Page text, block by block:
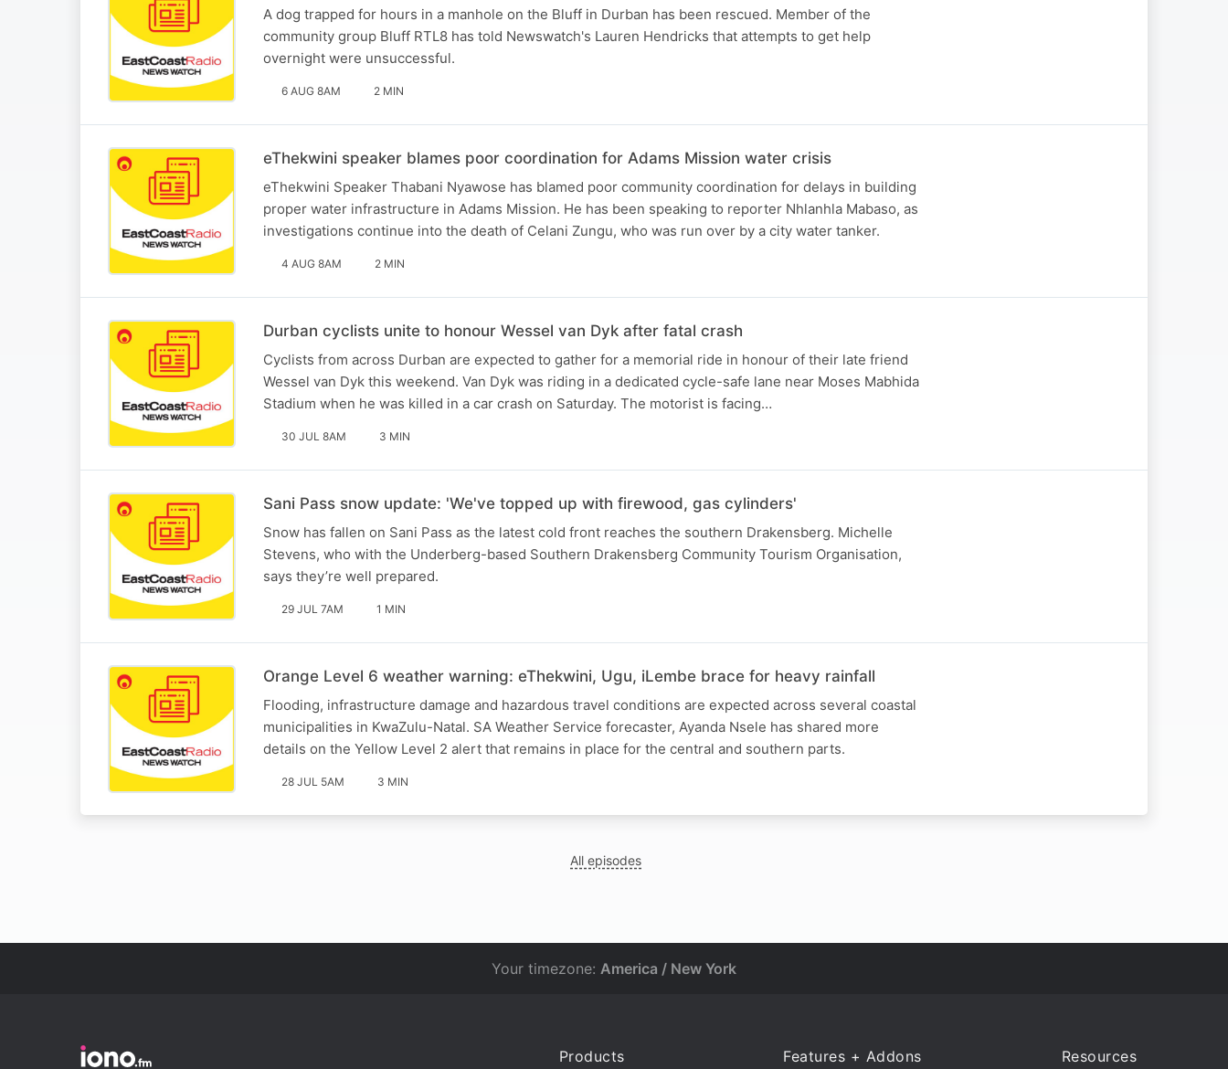
A dog trapped for hours in a manhole on the Bluff in Durban has been rescued. Member of the
community group Bluff RTL8 has told Newswatch's Lauren Hendricks that attempts to get help
overnight were unsuccessful.
6 AUG 8AM 2 MIN
eThekwini speaker blames poor coordination for Adams Mission water crisis
eThekwini Speaker Thabani Nyawose has blamed poor community coordination for delays in building
proper water infrastructure in Adams Mission. He has been speaking to reporter Nhlanhla Mabaso, as
investigations continue into the death of Celani Zungu, who was run over by a city water tanker.
4 AUG 8AM 2 MIN
Durban cyclists unite to honour Wessel van Dyk after fatal crash
Cyclists from across Durban are expected to gather for a memorial ride in honour of their late friend
Wessel van Dyk this weekend. Van Dyk was riding in a dedicated cycle-safe lane near Moses Mabhida
Stadium when he was killed in a car crash on Saturday. The motorist is facing…
30 JUL 8AM 3 MIN
Sani Pass snow update: 'We've topped up with firewood, gas cylinders'
Snow has fallen on Sani Pass as the latest cold front reaches the southern Drakensberg. Michelle
Stevens, who with the Underberg-based Southern Drakensberg Community Tourism Organisation,
says they’re well prepared.
29 JUL 7AM 1 MIN
Orange Level 6 weather warning: eThekwini, Ugu, iLembe brace for heavy rainfall
Flooding, infrastructure damage and hazardous travel conditions are expected across several coastal
municipalities in KwaZulu-Natal. SA Weather Service forecaster, Ayanda Nsele has shared more
details on the Yellow Level 2 alert that remains in place for the central and southern parts.
28 JUL 5AM 3 MIN
All episodes
Your timezone: America / New York
Products Features + Addons Resources